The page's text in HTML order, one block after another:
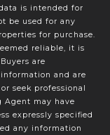
is intended for
be used for any
for purchase.
reliable, it is
are
and are
seek professional
Agent may have
expressly specified
any information